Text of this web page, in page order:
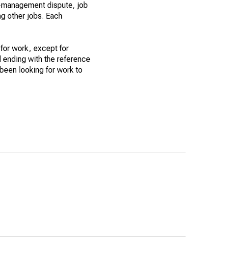
dispute, job
other jobs. Each
for work, except for
with the reference
looking for work to